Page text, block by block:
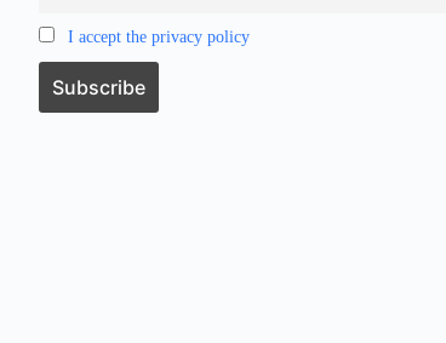
I accept the privacy policy